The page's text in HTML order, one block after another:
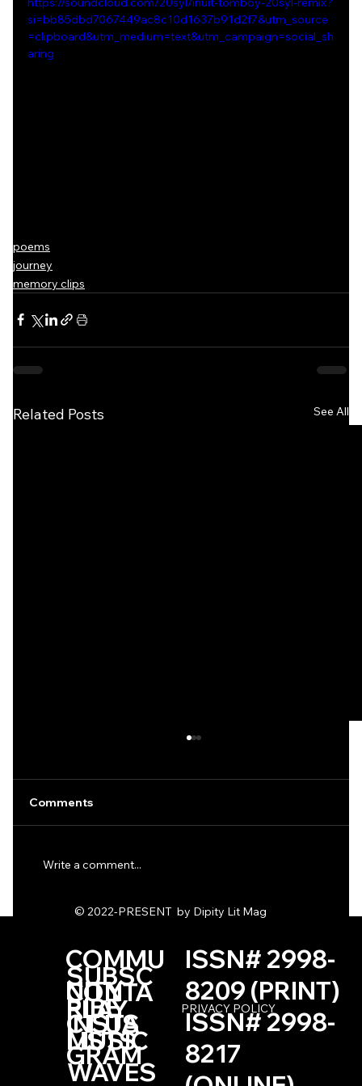
si=bb85dbd7067449ac8c10d1637b91d2f7&utm_source
=clipboard&utm_medium=text&utm_campaign=social_sh
aring
poems
journey
memory clips
Related Posts See All
Comments
Write a comment...
COMMU
NITY
© 2022-PRESENT by Dipity Lit Mag
SUBSC
RIBE
CONTA
CT US
PLAY
LISTS
INSTA
GRAM
PRIVACY POLICY
ISSN# 2998-
8209 (PRINT)
ISSN# 2998-
8217
MUSIC
WAVES